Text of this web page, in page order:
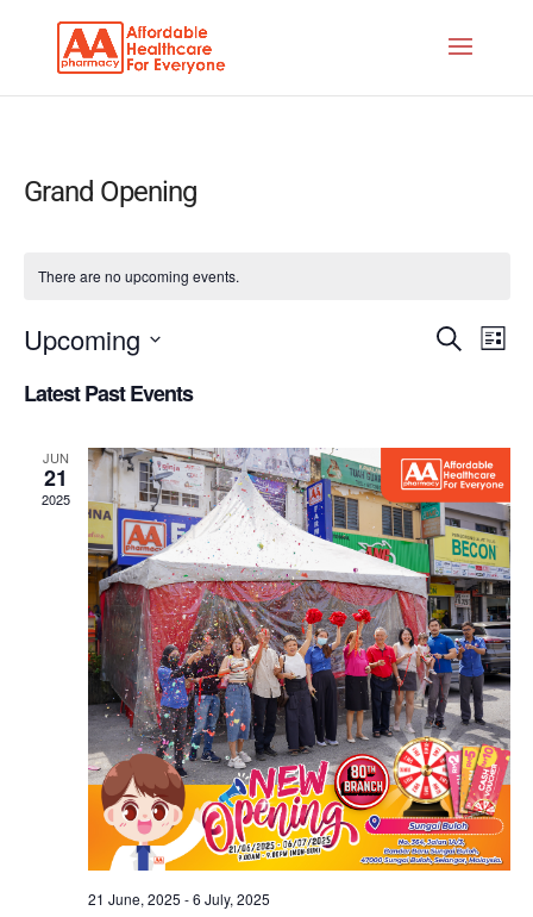
Grand Opening
There are no upcoming events.
Events
Views
Search
List
Upcoming
date.
Latest Past Events
JUN
21
2025
21 June, 2025 -6 July, 2025